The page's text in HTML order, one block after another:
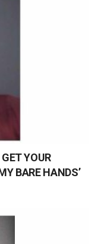
YOUR
BARE HANDS’